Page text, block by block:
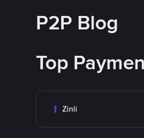
P2P Blog
Top
Zinli